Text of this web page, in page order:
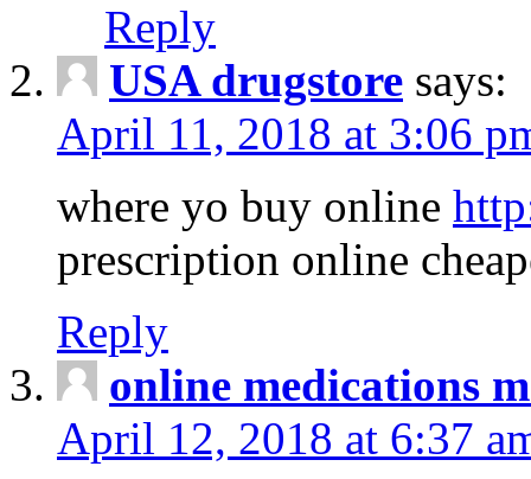
Reply
USA drugstore says:
April 11, 2018 at 3:06
where yo buy online
prescription online
Reply
online medications
April 12, 2018 at 6:37